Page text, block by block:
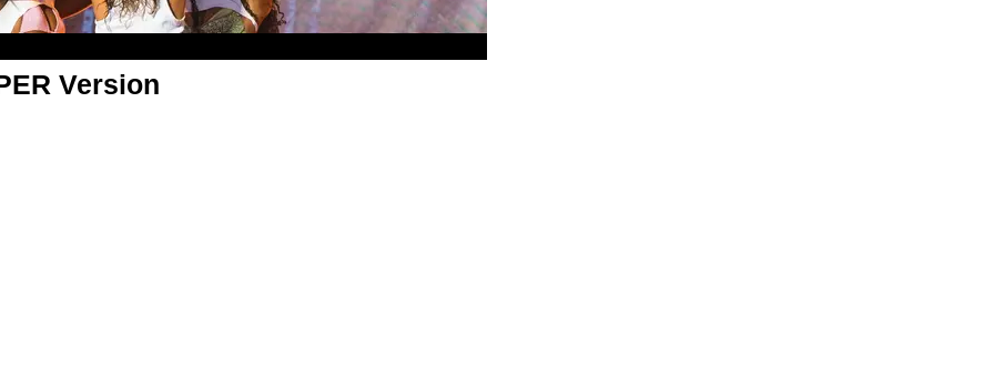
Version